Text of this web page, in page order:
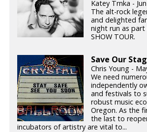
Katey Trnka -
The alt-rock
and delighted
night run as part
SHOW TOUR.
Save Our
Chris Young -
We need
independently
and festivals to
robust music
Oregon. As the
the last to
incubators of artistry are vital to...